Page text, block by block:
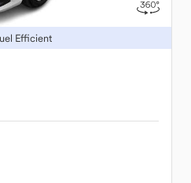
Efficient